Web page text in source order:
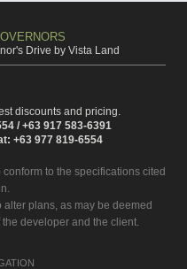
Drive by Vista Land
discounts and pricing.
/ +63 917 583-6391
+63 977 819-6554
to the specifications cited
plans, as may be deemed
developer and the client.